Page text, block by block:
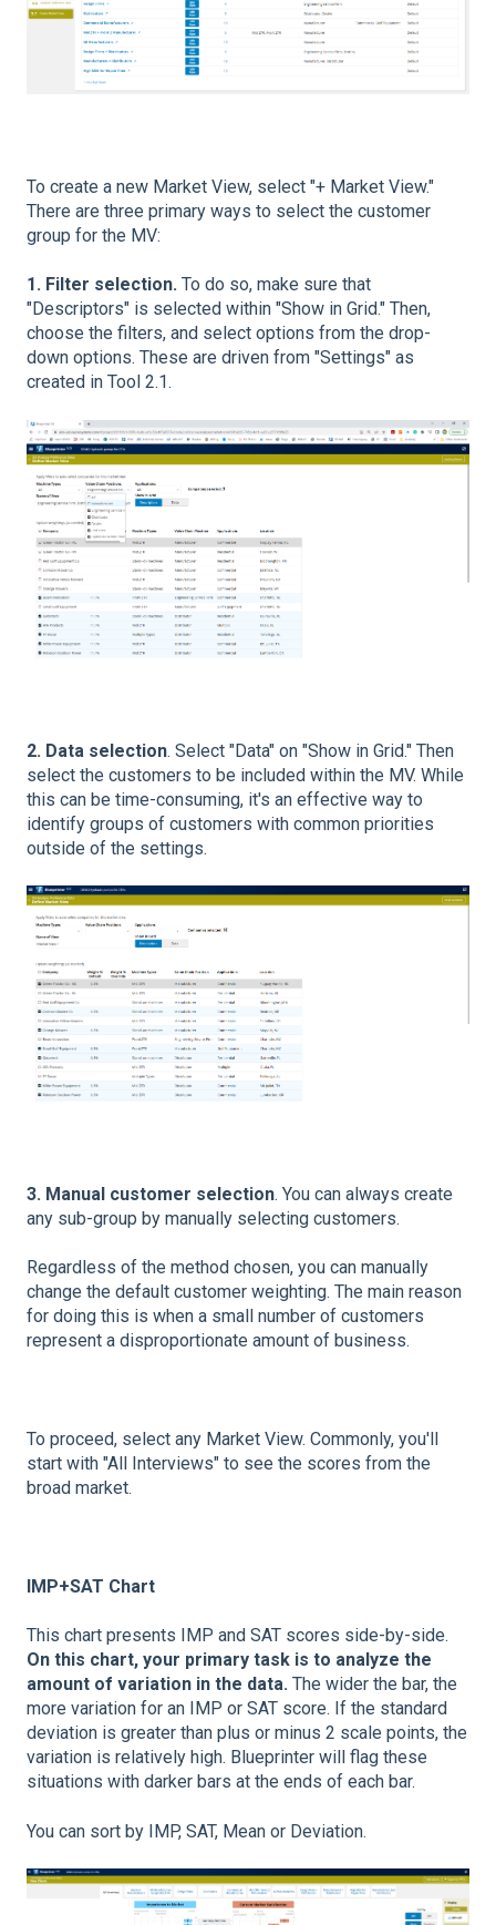
To create a new Market View, select "+ Market View."
There are three primary ways to select the customer
group for the MV:
1. Filter selection. To do so, make sure that
"Descriptors" is selected within "Show in Grid." Then,
choose the filters, and select options from the drop-
down options. These are driven from "Settings" as
created in Tool 2.1.
2. Data selection. Select "Data" on "Show in Grid." Then
select the customers to be included within the MV. While
this can be time-consuming, it's an effective way to
identify groups of customers with common priorities
outside of the settings.
3. Manual customer selection. You can always create
any sub-group by manually selecting customers.
Regardless of the method chosen, you can manually
change the default customer weighting. The main reason
for doing this is when a small number of customers
represent a disproportionate amount of business.
To proceed, select any Market View. Commonly, you'll
start with "All Interviews" to see the scores from the
broad market.
IMP+SAT Chart
This chart presents IMP and SAT scores side-by-side.
On this chart, your primary task is to analyze the
amount of variation in the data. The wider the bar, the
more variation for an IMP or SAT score. If the standard
deviation is greater than plus or minus 2 scale points, the
variation is relatively high. Blueprinter will flag these
situations with darker bars at the ends of each bar.
You can sort by IMP, SAT, Mean or Deviation.